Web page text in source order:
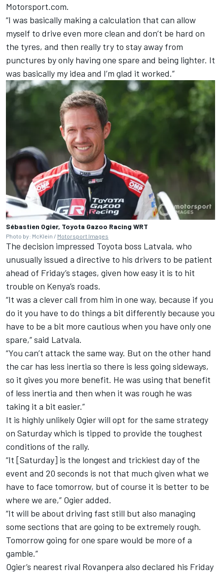
Motorsport.com.
“I was basically making a calculation that can allow
myself to drive even more clean and don’t be hard on
the tyres, and then really try to stay away from
punctures by only having one spare and being lighter. It
was basically my idea and I’m glad it worked.”
Sébastien Ogier, Toyota Gazoo Racing WRT
Photo by: McKlein / Motorsport Images
The decision impressed Toyota boss Latvala, who
unusually issued a directive to his drivers to be patient
ahead of Friday’s stages, given how easy it is to hit
trouble on Kenya’s roads.
“It was a clever call from him in one way, because if you
do it you have to do things a bit differently because you
have to be a bit more cautious when you have only one
spare,” said Latvala.
“You can’t attack the same way. But on the other hand
the car has less inertia so there is less going sideways,
so it gives you more benefit. He was using that benefit
of less inertia and then when it was rough he was
taking it a bit easier.”
It is highly unlikely Ogier will opt for the same strategy
on Saturday which is tipped to provide the toughest
conditions of the rally.
“It [Saturday] is the longest and trickiest day of the
event and 20 seconds is not that much given what we
have to face tomorrow, but of course it is better to be
where we are,” Ogier added.
“It will be about driving fast still but also managing
some sections that are going to be extremely rough.
Tomorrow going for one spare would be more of a
gamble.”
Ogier’s nearest rival Rovanpera also declared his Friday